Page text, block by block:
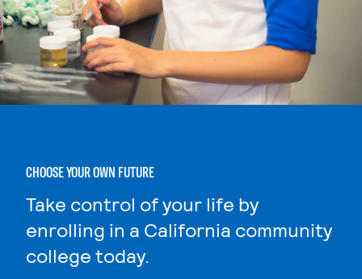
CHOOSE YOUR OWN FUTURE
Take control of your life by
enrolling in a California community
college today.